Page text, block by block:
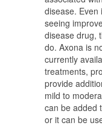
disease. Even
seeing
disease drug,
do. Axona is
currently
treatments,
provide
mild to
can be added
or it can be